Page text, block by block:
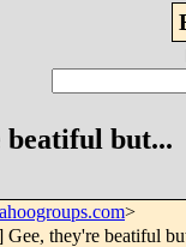
but...
>
they're beatiful